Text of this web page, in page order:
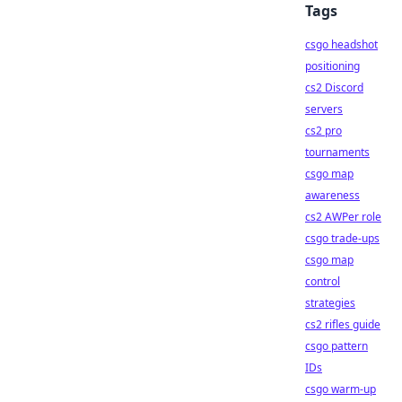
Tags
csgo headshot
positioning
cs2 Discord
servers
cs2 pro
tournaments
csgo map
awareness
cs2 AWPer role
csgo trade-ups
csgo map
control
strategies
cs2 rifles guide
csgo pattern
IDs
csgo warm-up